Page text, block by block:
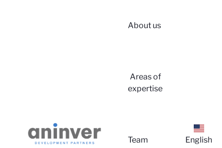
About us
Areas of
expertise
Team English
Login